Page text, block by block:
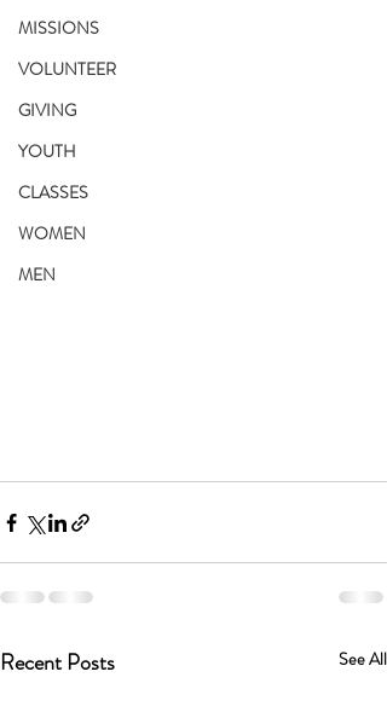
MISSIONS
VOLUNTEER
GIVING
YOUTH
CLASSES
WOMEN
MEN
Recent Posts See All